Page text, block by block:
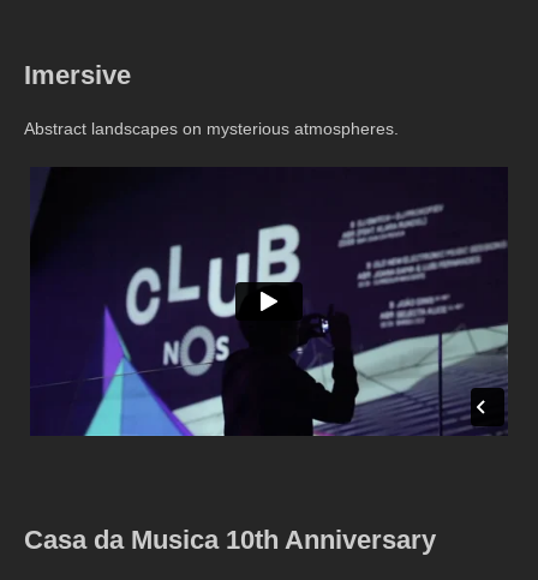
Imersive
Abstract landscapes on mysterious atmospheres.
Casa da Musica 10th Anniversary